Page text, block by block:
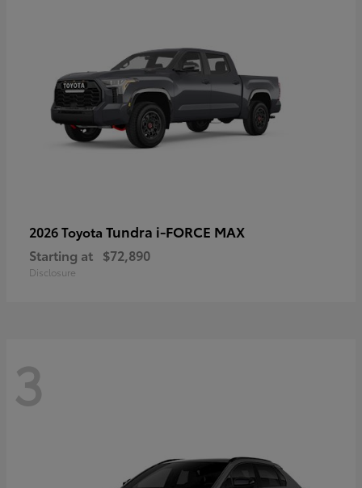
2026 Toyota Tundra i-FORCE MAX
Starting at $72,890
Disclosure
3